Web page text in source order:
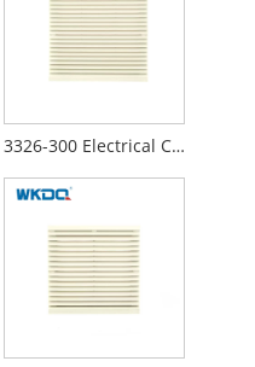
3326-300 Electrical Cabinet Air Filter , Air Clean Control Panel Ventilation Fan 290mm Surface Waterproof ABS Material